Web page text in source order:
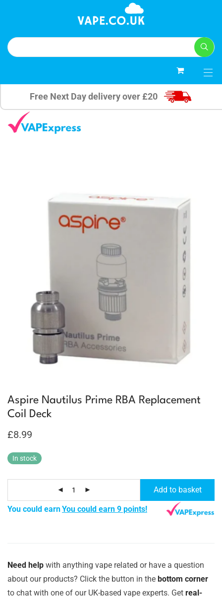
Free Next Day delivery over £20
Aspire Nautilus Prime RBA Replacement
Coil Deck
£8.99
In stock
Add to basket
You could earnYou could earn 9 points!
Need help with anything vape related or have a question
about our products? Click the button in the bottom corner
to chat with one of our UK-based vape experts. Get real-